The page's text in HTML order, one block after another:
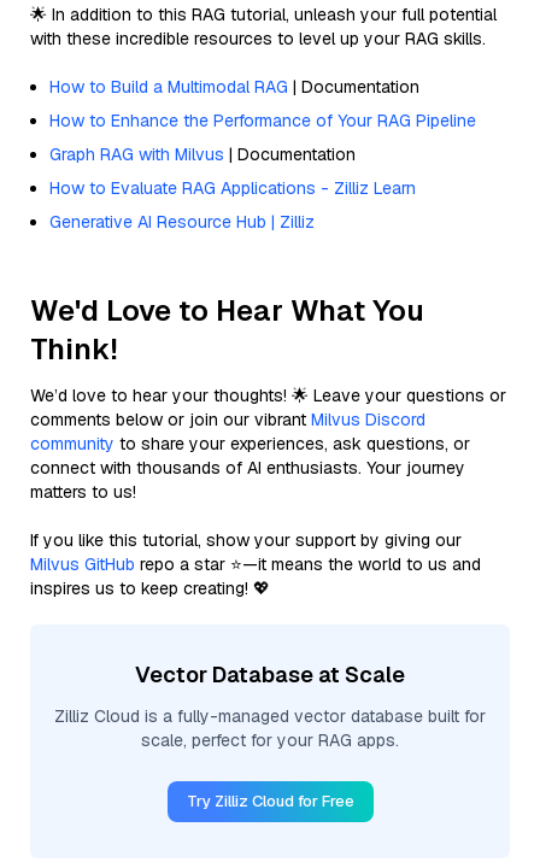
🌟 In addition to this RAG tutorial, unleash your full potential
with these incredible resources to level up your RAG skills.
How to Build a Multimodal RAG | Documentation
How to Enhance the Performance of Your RAG Pipeline
Graph RAG with Milvus | Documentation
How to Evaluate RAG Applications - Zilliz Learn
Generative AI Resource Hub | Zilliz
We'd Love to Hear What You
Think!
We’d love to hear your thoughts! 🌟 Leave your questions or
comments below or join our vibrant Milvus Discord
community to share your experiences, ask questions, or
connect with thousands of AI enthusiasts. Your journey
matters to us!
If you like this tutorial, show your support by giving our
Milvus GitHub repo a star ⭐—it means the world to us and
inspires us to keep creating! 💖
Vector Database at Scale
Zilliz Cloud is a fully-managed vector database built for
scale, perfect for your RAG apps.
Try Zilliz Cloud for Free